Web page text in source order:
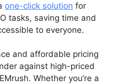
one-click solution for
tasks, saving time and
to everyone.
and affordable pricing
against high-priced
Whether you’re a